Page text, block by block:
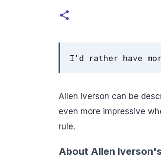
I'd rather have
Allen Iverson can be
even more impressive
rule.
About Allen